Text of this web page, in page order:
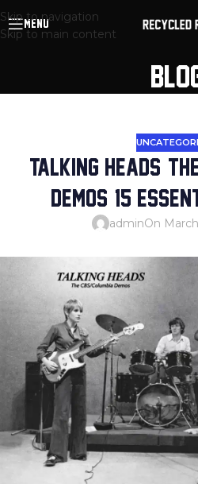
Skip to navigation
Skip to main content
MENU
TALKING HEADS:
DEMOS: 15
adminOn